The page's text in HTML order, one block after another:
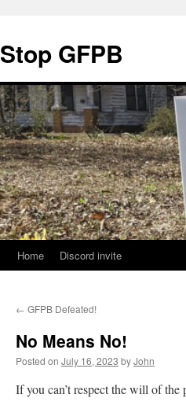
Stop GFPB
Skip
content
Home Discord invite
← GFPB Defeated!
No Means No!
Posted on July 16, 2023 byJohn
If you can’t respect the will of the